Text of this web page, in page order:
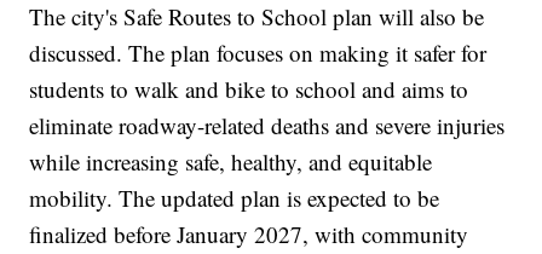
The city's Safe Routes to School plan will also be
discussed. The plan focuses on making it safer for
students to walk and bike to school and aims to
eliminate roadway-related deaths and severe injuries
while increasing safe, healthy, and equitable
mobility. The updated plan is expected to be
finalized before January 2027, with community